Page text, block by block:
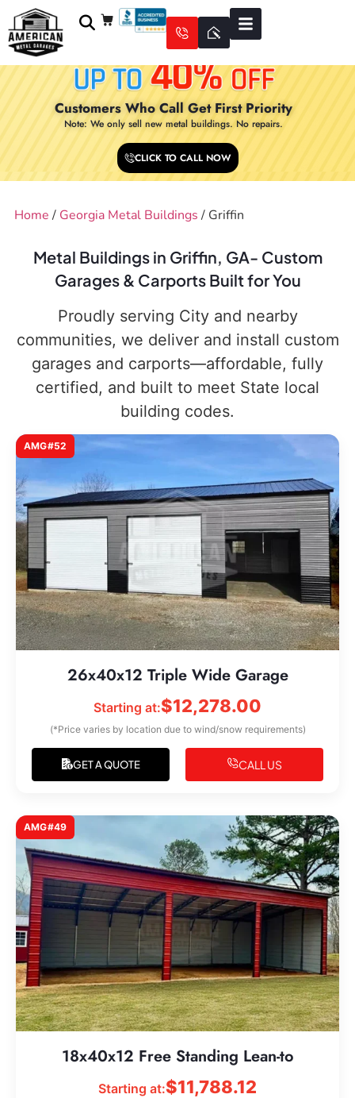
Customers Who Call Get First Priority
Note: We only sell new metal buildings. No repairs.
CLICK TO CALL NOW
Home / Georgia Metal Buildings / Griffin
Metal Buildings in Griffin, GA- Custom
Garages & Carports Built for You
Proudly serving City and nearby
communities, we deliver and install custom
garages and carports—affordable, fully
certified, and built to meet State local
building codes.
AMG#52
26x40x12 Triple Wide Garage
Starting at:$12,278.00
(*Price varies by location due to wind/snow requirements)
GET A QUOTE CALL US
AMG#49
18x40x12 Free Standing Lean-to
Starting at:$11,788.12